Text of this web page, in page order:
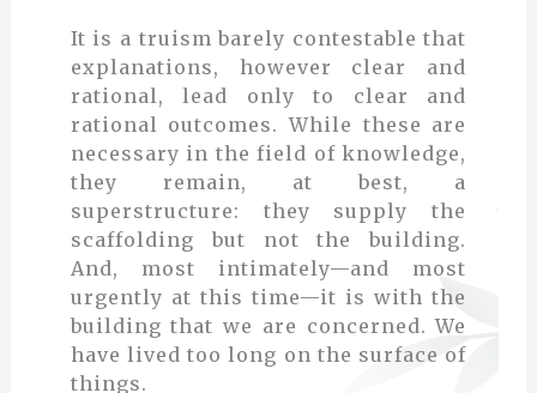
It is a truism barely contestable that
explanations, however clear and
rational, lead only to clear and
rational outcomes. While these are
necessary in the field of knowledge,
they remain, at best, a
superstructure: they supply the
scaffolding but not the building.
And, most intimately—and most
urgently at this time—it is with the
building that we are concerned. We
have lived too long on the surface of
things.